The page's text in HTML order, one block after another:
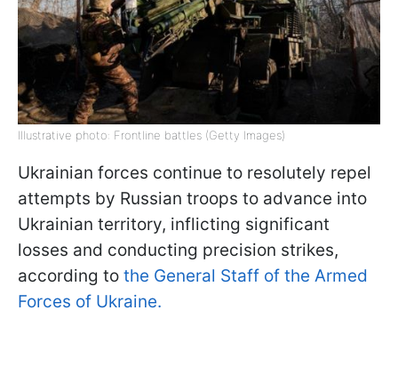
Illustrative photo: Frontline battles (Getty Images)
Ukrainian forces continue to resolutely repel
attempts by Russian troops to advance into
Ukrainian territory, inflicting significant
losses and conducting precision strikes,
according to the General Staff of the Armed
Forces of Ukraine.